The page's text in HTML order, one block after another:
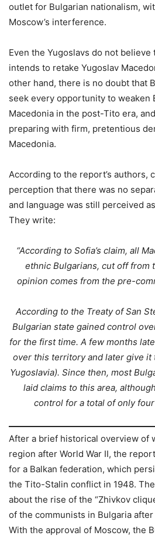
outlet for Bulgarian nationalism,
Moscow’s interference.
Even the Yugoslavs do not
intends to retake Yugoslav
other hand, there is no doubt that
seek every opportunity to weaken
Macedonia in the post-Tito era,
preparing with firm, pretentious
Macedonia.
According to the report’s authors,
perception that there was no
and language was still perceived
They write:
“According to Sofia’s claim, all
ethnic Bulgarians, cut off from
opinion comes from the pre-
According to the Treaty of San
Bulgarian state gained control
for the first time. A few months
over this territory and later give it
Yugoslavia). Since then, most
laid claims to this area,
control for a total of only four
After a brief historical overview of
region after World War II, the
for a Balkan federation, which
the Tito-Stalin conflict in 1948.
about the rise of the “Zhivkov
of the communists in Bulgaria
With the approval of Moscow, the